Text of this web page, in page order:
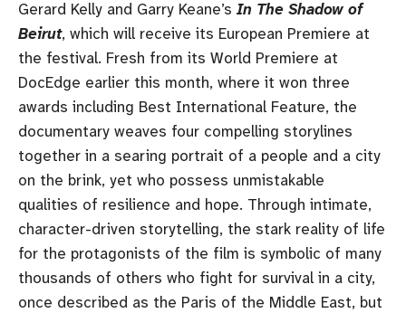
Gerard Kelly and Garry Keane’s In The Shadow of
Beirut, which will receive its European Premiere at
the festival. Fresh from its World Premiere at
DocEdge earlier this month, where it won three
awards including Best International Feature, the
documentary weaves four compelling storylines
together in a searing portrait of a people and a city
on the brink, yet who possess unmistakable
qualities of resilience and hope. Through intimate,
character-driven storytelling, the stark reality of life
for the protagonists of the film is symbolic of many
thousands of others who fight for survival in a city,
once described as the Paris of the Middle East, but